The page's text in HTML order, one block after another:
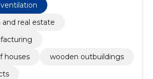
real estate
houses
wooden outbuildings